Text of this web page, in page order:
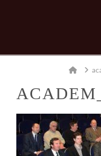
Home